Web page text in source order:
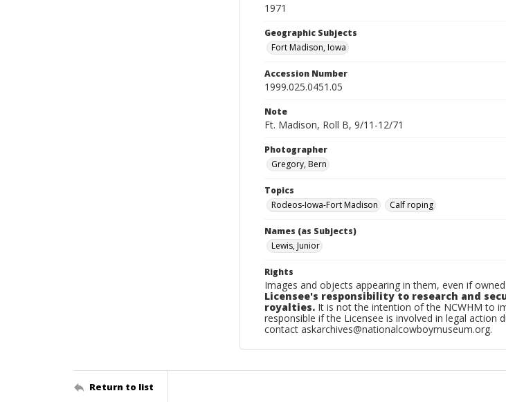
1971
Geographic Subjects
Fort Madison, Iowa
Accession Number
1999.025.0451.05
Note
Ft. Madison, Roll B, 9/11-12/71
Photographer
Gregory, Bern
Topics
Rodeos-Iowa-Fort Madison
Calf roping
Names (as Subjects)
Lewis, Junior
Rights
Images and objects appearing in them, even if
Licensee's responsibility to research and
royalties. It is not the intention of the NCWHM to
responsible if the Licensee is involved in legal action
contact askarchives@nationalcowboymuseum.org.
Return to list